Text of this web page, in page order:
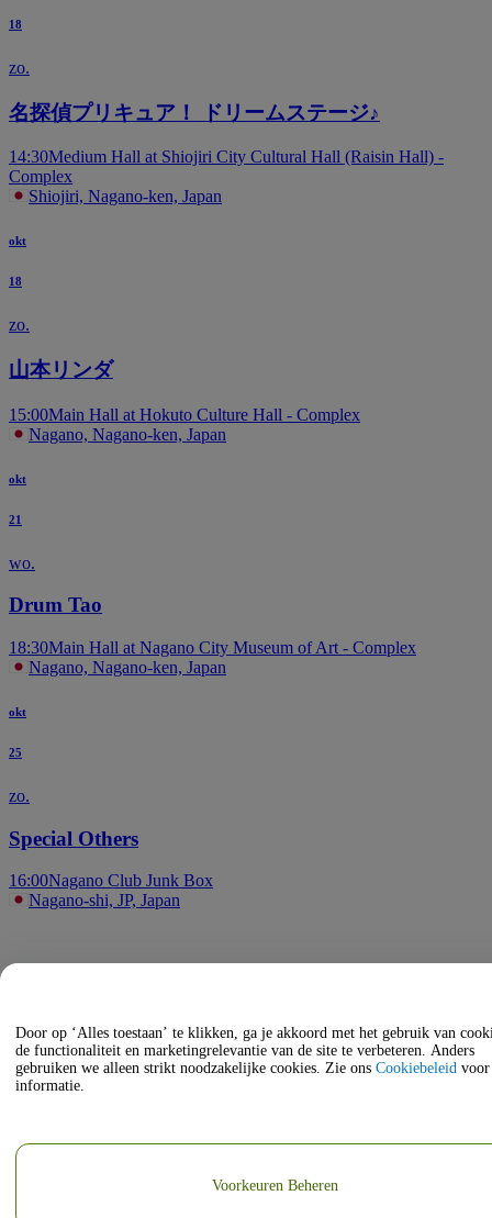
18
zo.
名探偵プリキュア！ ドリームステージ♪
14:30Medium Hall at Shiojiri City Cultural Hall (Raisin Hall) -
Complex
Shiojiri, Nagano-ken, Japan
okt
18
zo.
山本リンダ
15:00Main Hall at Hokuto Culture Hall - Complex
Nagano, Nagano-ken, Japan
okt
21
wo.
Drum Tao
18:30Main Hall at Nagano City Museum of Art - Complex
Nagano, Nagano-ken, Japan
okt
25
zo.
Special Others
16:00Nagano Club Junk Box
Nagano-shi, JP, Japan
Door op ‘Alles toestaan’ te klikken, ga je akkoord met het gebruik van
de functionaliteit en marketingrelevantie van de site te verbeteren. Anders
gebruiken we alleen strikt noodzakelijke cookies. Zie ons Cookiebeleid voor
informatie.
Voorkeuren Beheren